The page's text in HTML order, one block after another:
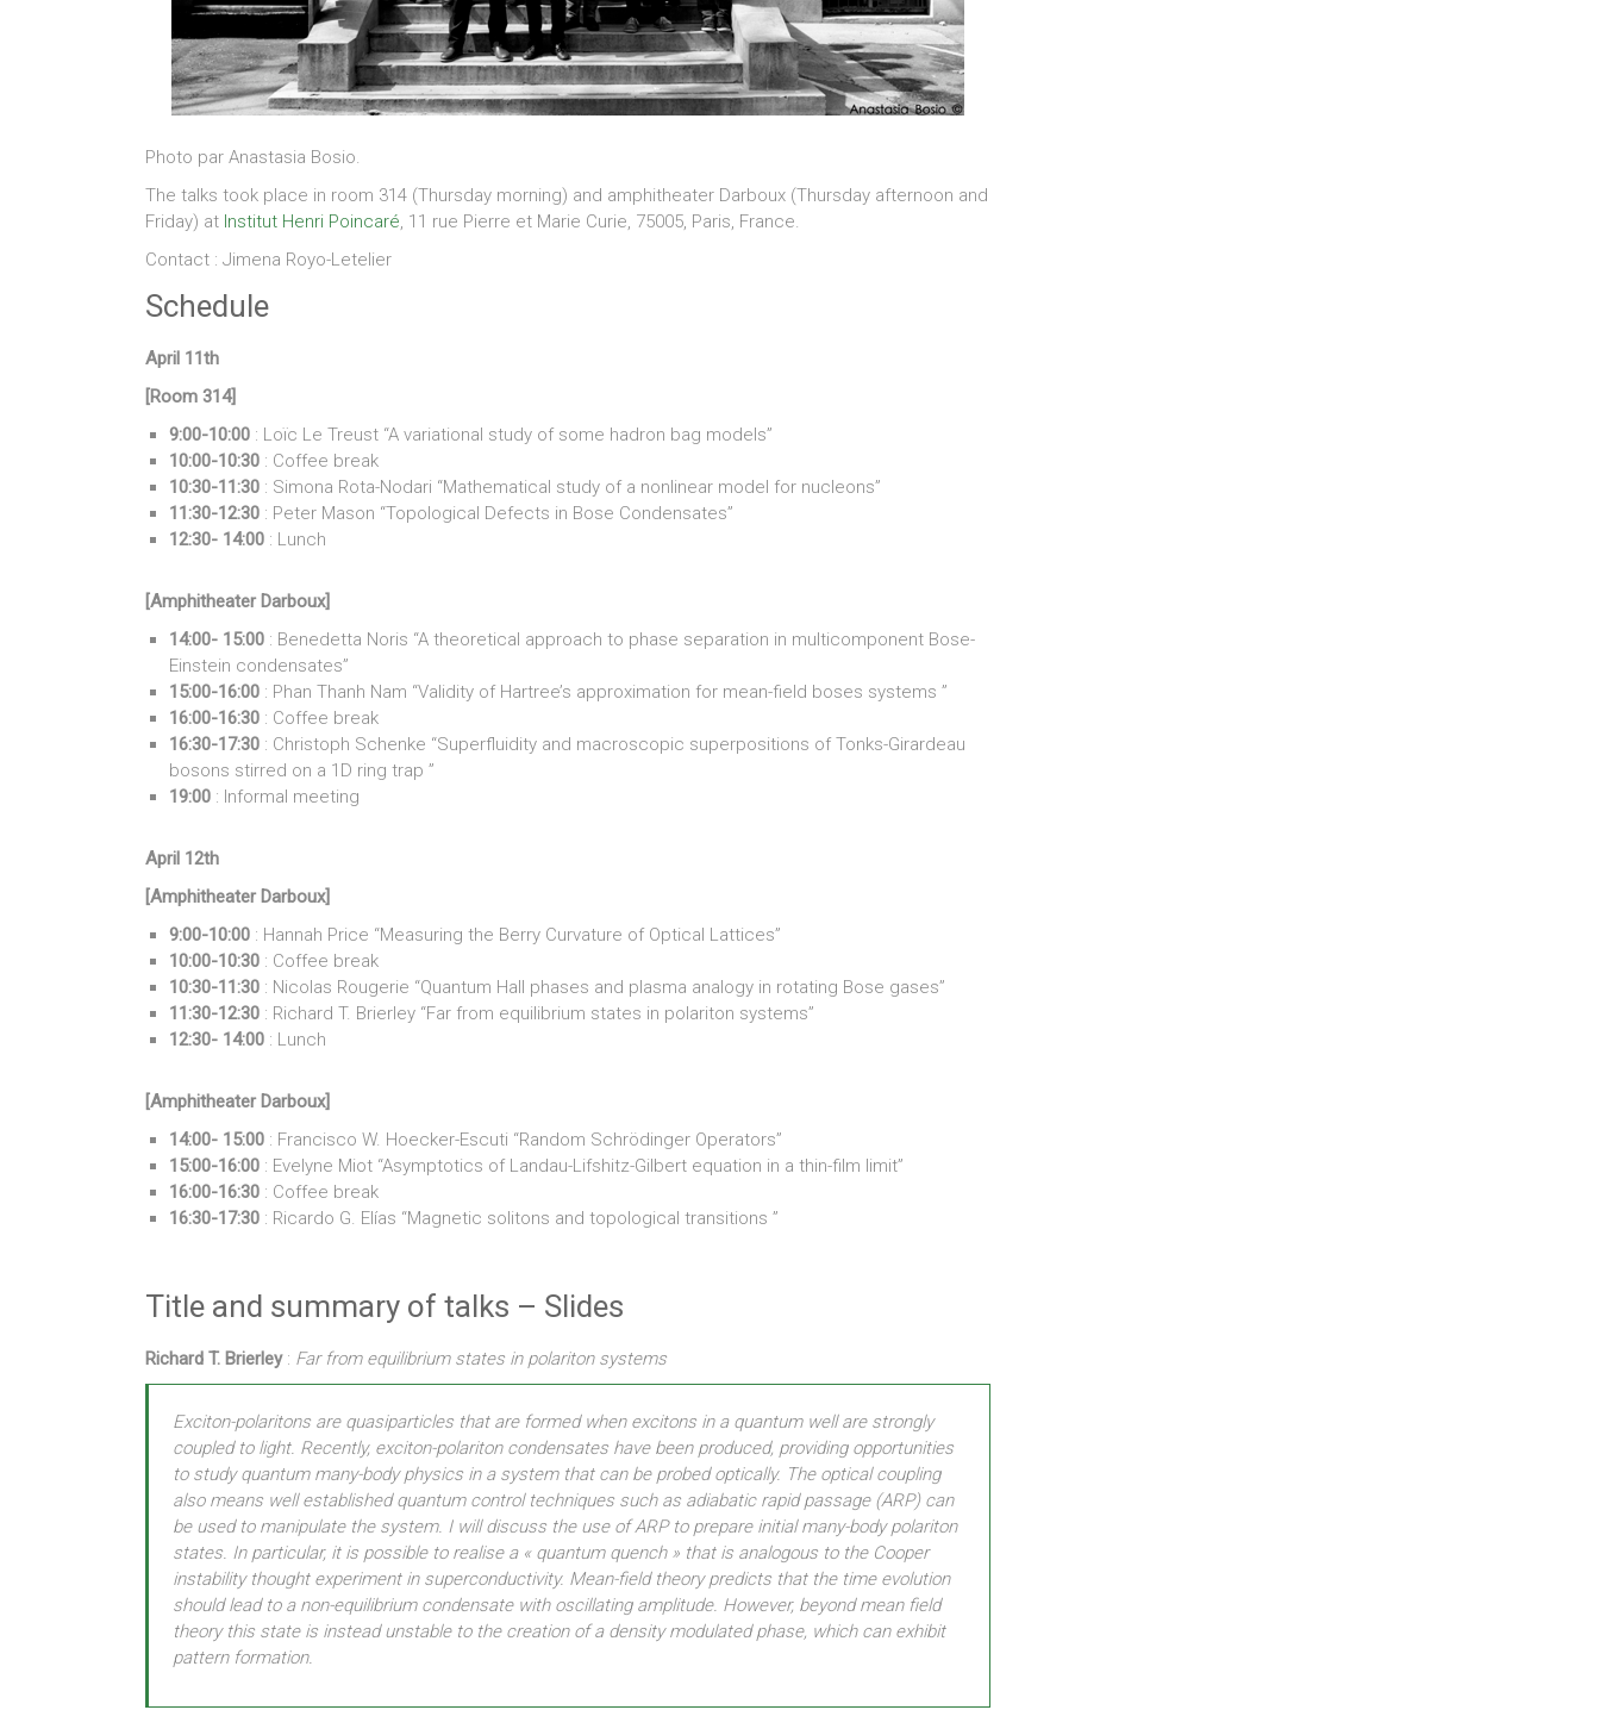
Photo par Anastasia Bosio.
The talks took place in room 314 (Thursday morning) and amphitheater Darboux (Thursday afternoon and
Friday) at Institut Henri Poincaré, 11 rue Pierre et Marie Curie, 75005, Paris, France.
Contact : Jimena Royo-Letelier
Schedule
April 11th
[Room 314]
9:00-10:00 : Loïc Le Treust “A variational study of some hadron bag models”
10:00-10:30 : Coffee break
10:30-11:30 : Simona Rota-Nodari “Mathematical study of a nonlinear model for nucleons”
11:30-12:30 : Peter Mason “Topological Defects in Bose Condensates”
12:30- 14:00 : Lunch
[Amphitheater Darboux]
14:00- 15:00 : Benedetta Noris “A theoretical approach to phase separation in multicomponent Bose-
Einstein condensates”
15:00-16:00 : Phan Thanh Nam “Validity of Hartree’s approximation for mean-field boses systems ”
16:00-16:30 : Coffee break
16:30-17:30 : Christoph Schenke “Superfluidity and macroscopic superpositions of Tonks­-Girardeau
bosons stirred on a 1D ring trap ”
19:00 : Informal meeting
April 12th
[Amphitheater Darboux]
9:00-10:00 : Hannah Price “Measuring the Berry Curvature of Optical Lattices”
10:00-10:30 : Coffee break
10:30-11:30 : Nicolas Rougerie “Quantum Hall phases and plasma analogy in rotating Bose gases”
11:30-12:30 : Richard T. Brierley “Far from equilibrium states in polariton systems”
12:30- 14:00 : Lunch
[Amphitheater Darboux]
14:00- 15:00 : Francisco W. Hoecker-Escuti “Random Schrödinger Operators”
15:00-16:00 : Evelyne Miot “Asymptotics of Landau-Lifshitz-Gilbert equation in a thin-film limit”
16:00-16:30 : Coffee break
16:30-17:30 : Ricardo G. Elías “Magnetic solitons and topological transitions ”
Title and summary of talks – Slides
Richard T. Brierley: Far from equilibrium states in polariton systems
Exciton-polaritons are quasiparticles that are formed when excitons in a quantum well are strongly
coupled to light. Recently, exciton-polariton condensates have been produced, providing opportunities
to study quantum many-body physics in a system that can be probed optically. The optical coupling
also means well established quantum control techniques such as adiabatic rapid passage (ARP) can
be used to manipulate the system. I will discuss the use of ARP to prepare initial many-body polariton
states. In particular, it is possible to realise a « quantum quench » that is analogous to the Cooper
instability thought experiment in superconductivity. Mean-field theory predicts that the time evolution
should lead to a non-equilibrium condensate with oscillating amplitude. However, beyond mean field
theory this state is instead unstable to the creation of a density modulated phase, which can exhibit
pattern formation.